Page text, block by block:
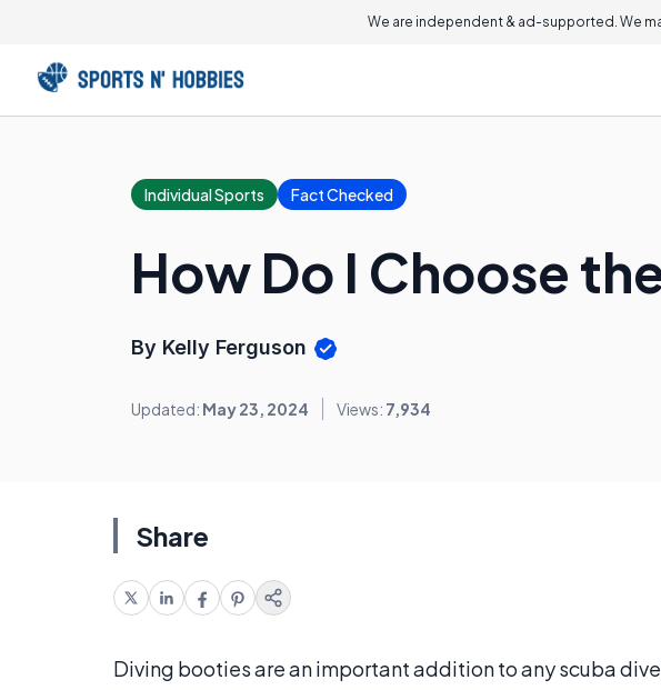
We are independent & ad-supported. We
Individual Sports Fact Checked
How Do I Choose
By Kelly Ferguson
Updated: May 23, 2024 Views: 7,934
Share
Diving booties are an important addition to any scuba